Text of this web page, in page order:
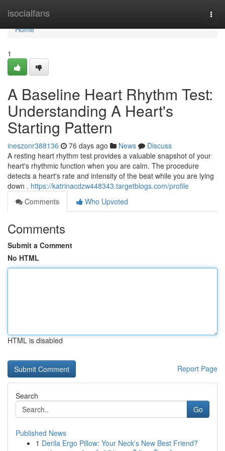
isocialfans
Home
Home
1
A Baseline Heart Rhythm Test:
Understanding A Heart's
Starting Pattern
ineszonr388136 76 days ago News
Discuss
A resting heart rhythm test provides a valuable snapshot of your
heart's rhythmic function when you are calm. The procedure
detects a heart's rate and intensity of the beat while you are lying
down . https://katrinacdzw448343.targetblogs.com/profile
Comments
Who Upvoted
Comments
Submit a Comment
No HTML
HTML is disabled
Report Page
Search
Go
Published News
1 Derila Ergo Pillow: Your Neck's New Best Friend?